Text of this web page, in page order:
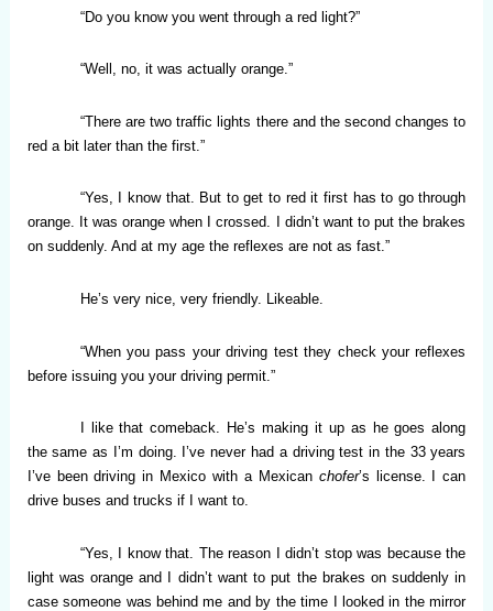
“Do you know you went through a red light?”
“Well, no, it was actually orange.”
“There are two traffic lights there and the second changes to
red a bit later than the first.”
“Yes, I know that. But to get to red it first has to go through
orange. It was orange when I crossed. I didn’t want to put the brakes
on suddenly. And at my age the reflexes are not as fast.”
He’s very nice, very friendly. Likeable.
“When you pass your driving test they check your reflexes
before issuing you your driving permit.”
I like that comeback. He’s making it up as he goes along
the same as I’m doing. I’ve never had a driving test in the 33 years
I’ve been driving in Mexico with a Mexican chofer’s license. I can
drive buses and trucks if I want to.
“Yes, I know that. The reason I didn’t stop was because the
light was orange and I didn’t want to put the brakes on suddenly in
case someone was behind me and by the time I looked in the mirror